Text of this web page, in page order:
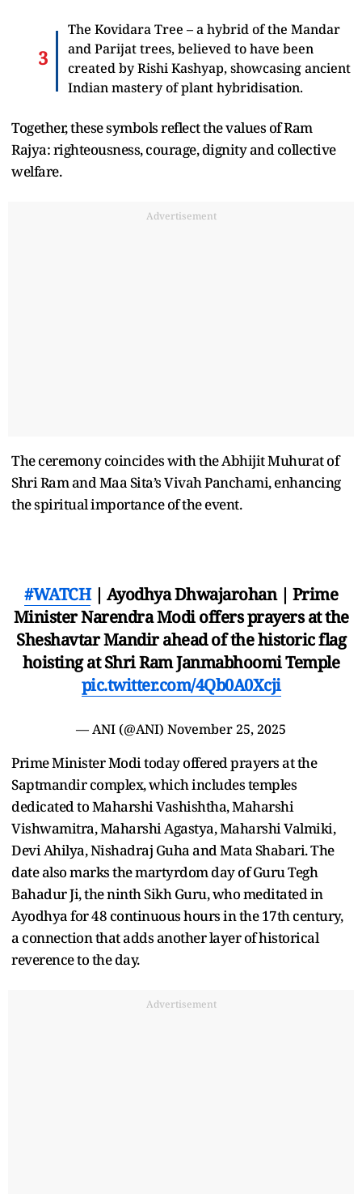
The Kovidara Tree – a hybrid of the Mandar
and Parijat trees, believed to have been
created by Rishi Kashyap, showcasing ancient
Indian mastery of plant hybridisation.
Together, these symbols reflect the values of Ram
Rajya: righteousness, courage, dignity and collective
welfare.
Advertisement
The ceremony coincides with the Abhijit Muhurat of
Shri Ram and Maa Sita’s Vivah Panchami, enhancing
the spiritual importance of the event.
#WATCH| Ayodhya Dhwajarohan | Prime
Minister Narendra Modi offers prayers at the
Sheshavtar Mandir ahead of the historic flag
hoisting at Shri Ram Janmabhoomi Temple
pic.twitter.com/4Qb0A0Xcji
— ANI (@ANI) November 25, 2025
Prime Minister Modi today offered prayers at the
Saptmandir complex, which includes temples
dedicated to Maharshi Vashishtha, Maharshi
Vishwamitra, Maharshi Agastya, Maharshi Valmiki,
Devi Ahilya, Nishadraj Guha and Mata Shabari. The
date also marks the martyrdom day of Guru Tegh
Bahadur Ji, the ninth Sikh Guru, who meditated in
Ayodhya for 48 continuous hours in the 17th century,
a connection that adds another layer of historical
reverence to the day.
Advertisement